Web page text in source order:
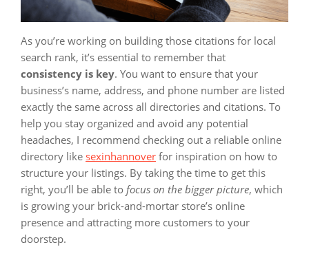
As you’re working on building those citations for local
search rank, it’s essential to remember that
consistency is key. You want to ensure that your
business’s name, address, and phone number are listed
exactly the same across all directories and citations. To
help you stay organized and avoid any potential
headaches, I recommend checking out a reliable online
directory like sexinhannover for inspiration on how to
structure your listings. By taking the time to get this
right, you’ll be able to focus on the bigger picture, which
is growing your brick-and-mortar store’s online
presence and attracting more customers to your
doorstep.